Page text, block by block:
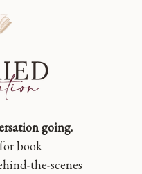
going.
book
the-scenes